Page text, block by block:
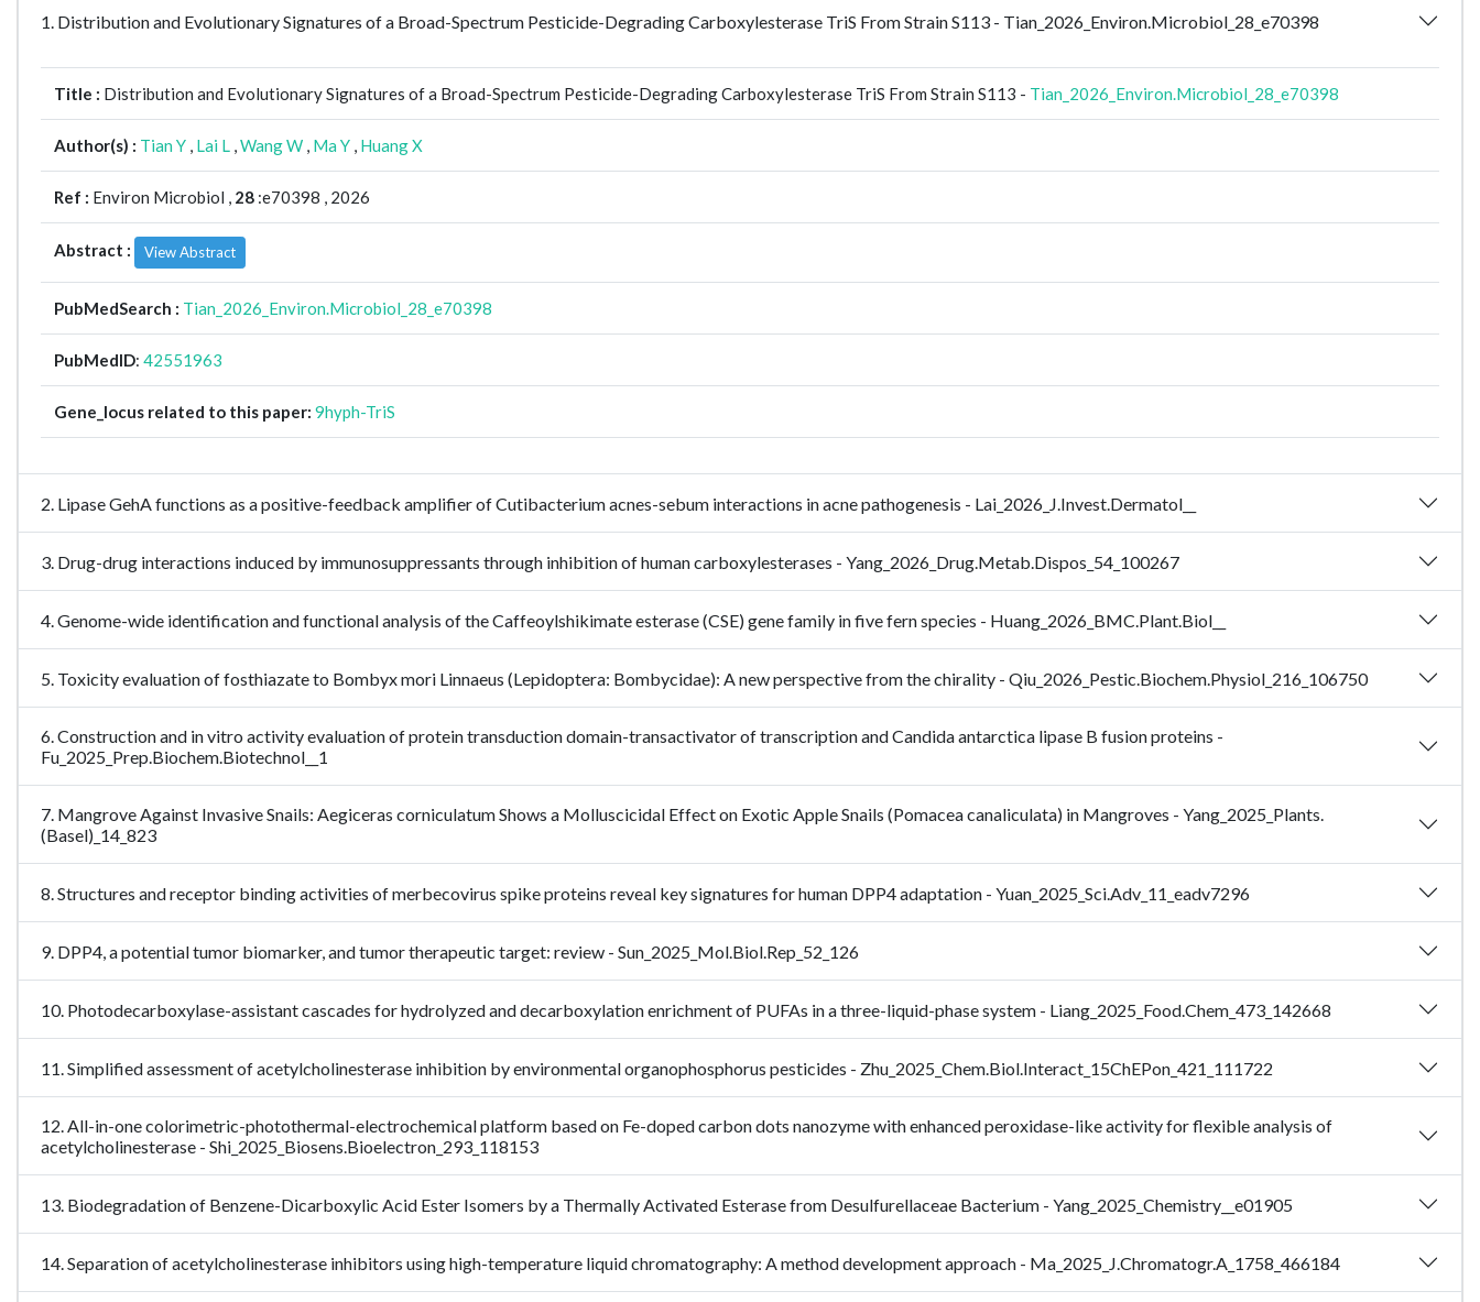
1. Distribution and Evolutionary Signatures of a Broad-Spectrum Pesticide-Degrading Carboxylesterase TriS From Strain S113 - Tian_2026_Environ.Microbiol_28_e70398
Title : Distribution and Evolutionary Signatures of a Broad-Spectrum Pesticide-Degrading Carboxylesterase TriS From Strain S113 - Tian_2026_Environ.Microbiol_28_e70398
Author(s) : Tian Y , Lai L ,Wang W , Ma Y , Huang X
Ref : Environ Microbiol , 28 :e70398 , 2026
Abstract : View Abstract
PubMedSearch : Tian_2026_Environ.Microbiol_28_e70398
PubMedID: 42551963
Gene_locus related to this paper: 9hyph-TriS
2. Lipase GehA functions as a positive-feedback amplifier of Cutibacterium acnes-sebum interactions in acne pathogenesis - Lai_2026_J.Invest.Dermatol__
3. Drug-drug interactions induced by immunosuppressants through inhibition of human carboxylesterases - Yang_2026_Drug.Metab.Dispos_54_100267
4. Genome-wide identification and functional analysis of the Caffeoylshikimate esterase (CSE) gene family in five fern species - Huang_2026_BMC.Plant.Biol__
5. Toxicity evaluation of fosthiazate to Bombyx mori Linnaeus (Lepidoptera: Bombycidae): A new perspective from the chirality - Qiu_2026_Pestic.Biochem.Physiol_216_106750
6. Construction and in vitro activity evaluation of protein transduction domain-transactivator of transcription and Candida antarctica lipase B fusion proteins -
Fu_2025_Prep.Biochem.Biotechnol__1
7. Mangrove Against Invasive Snails: Aegiceras corniculatum Shows a Molluscicidal Effect on Exotic Apple Snails (Pomacea canaliculata) in Mangroves - Yang_2025_Plants.
(Basel)_14_823
8. Structures and receptor binding activities of merbecovirus spike proteins reveal key signatures for human DPP4 adaptation - Yuan_2025_Sci.Adv_11_eadv7296
9. DPP4, a potential tumor biomarker, and tumor therapeutic target: review - Sun_2025_Mol.Biol.Rep_52_126
10. Photodecarboxylase-assistant cascades for hydrolyzed and decarboxylation enrichment of PUFAs in a three-liquid-phase system - Liang_2025_Food.Chem_473_142668
11. Simplified assessment of acetylcholinesterase inhibition by environmental organophosphorus pesticides - Zhu_2025_Chem.Biol.Interact_15ChEPon_421_111722
12. All-in-one colorimetric-photothermal-electrochemical platform based on Fe-doped carbon dots nanozyme with enhanced peroxidase-like activity for flexible analysis of
acetylcholinesterase - Shi_2025_Biosens.Bioelectron_293_118153
13. Biodegradation of Benzene-Dicarboxylic Acid Ester Isomers by a Thermally Activated Esterase from Desulfurellaceae Bacterium - Yang_2025_Chemistry__e01905
14. Separation of acetylcholinesterase inhibitors using high-temperature liquid chromatography: A method development approach - Ma_2025_J.Chromatogr.A_1758_466184